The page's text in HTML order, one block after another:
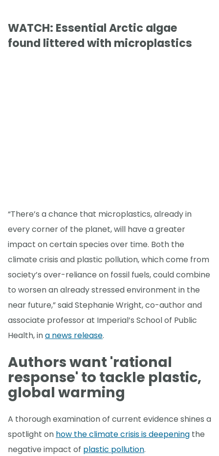
WATCH: Essential Arctic algae
found littered with microplastics
“There’s a chance that microplastics, already in
every corner of the planet, will have a greater
impact on certain species over time. Both the
climate crisis and plastic pollution, which come from
society’s over-reliance on fossil fuels, could combine
to worsen an already stressed environment in the
near future,” said Stephanie Wright, co-author and
associate professor at Imperial’s School of Public
Health, ina news release.
Authors want 'rational
response' to tackle plastic,
global warming
A thorough examination of current evidence shines a
spotlight on how the climate crisis is deepening the
negative impact of plastic pollution.